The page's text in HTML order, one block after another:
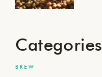
Categories
BREW